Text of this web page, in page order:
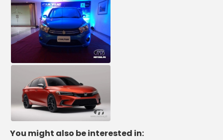
You might also be interested in: